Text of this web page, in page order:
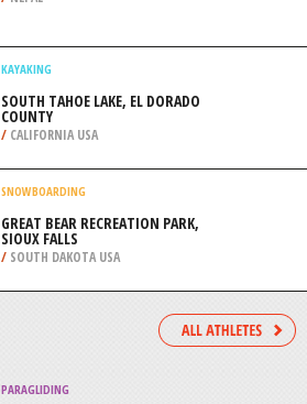
SURFING
KEGS, MORNINGTON PENINSULA
/AUSTRALIA
MOUNTAIN CLIMBING
AMA DABLAM MOUNTAIN, KHUMBU
/NEPAL
KAYAKING
SOUTH TAHOE LAKE, EL DORADO